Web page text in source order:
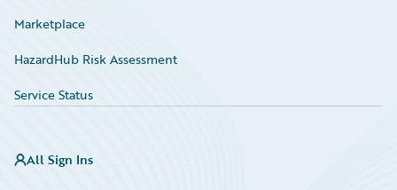
Marketplace
HazardHub Risk Assessment
Service Status
All Sign Ins